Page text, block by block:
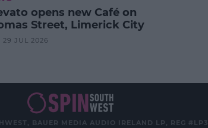
opens new Café on
Street, Limerick City
29 JUL 2026
BAUER MEDIA AUDIO IRELAND LP, REG